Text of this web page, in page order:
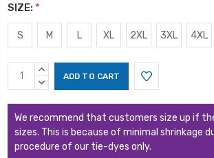
SIZE: *
S M L XL 2XL 3XL 4XL
Current
Stock:
INCREASE
QUANTITY:
DECREASE
We recommend that customers size up if
sizes. This is because of minimal shrinkage
procedure of our tie-dyes only.